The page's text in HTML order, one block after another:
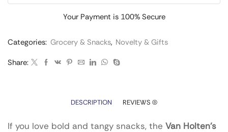
Your Payment is 100% Secure
Categories: Grocery & Snacks, Novelty & Gifts
Share:
DESCRIPTION REVIEWS (0)
If you love bold and tangy snacks, the Van Holten’s